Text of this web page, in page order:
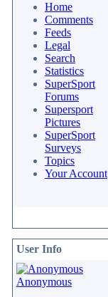
Home
Comments
Feeds
Legal
Search
Statistics
SuperSport
Forums
Supersport
Pictures
SuperSport
Surveys
Topics
Your Account
User Info
Anonymous